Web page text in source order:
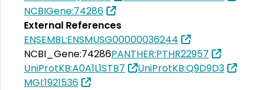
NCBIGene:74286
External References
ENSEMBL:ENSMUSG00000036244
NCBI_Gene:74286PANTHER:PTHR22957
UniProtKB:A0A1L1STB7
UniProtKB:Q9D9D3
MGI:1921536